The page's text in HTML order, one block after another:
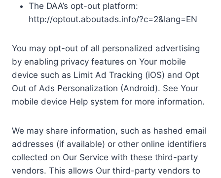
The DAA’s opt-out platform:
http://optout.aboutads.info/?c=2&lang=EN
You may opt-out of all personalized advertising
by enabling privacy features on Your mobile
device such as Limit Ad Tracking (iOS) and Opt
Out of Ads Personalization (Android). See Your
mobile device Help system for more information.
We may share information, such as hashed email
addresses (if available) or other online identifiers
collected on Our Service with these third-party
vendors. This allows Our third-party vendors to